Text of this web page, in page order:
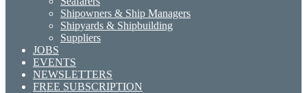
Shipowners & Ship Managers
Shipyards & Shipbuilding
Suppliers
JOBS
EVENTS
NEWSLETTERS
FREE SUBSCRIPTION